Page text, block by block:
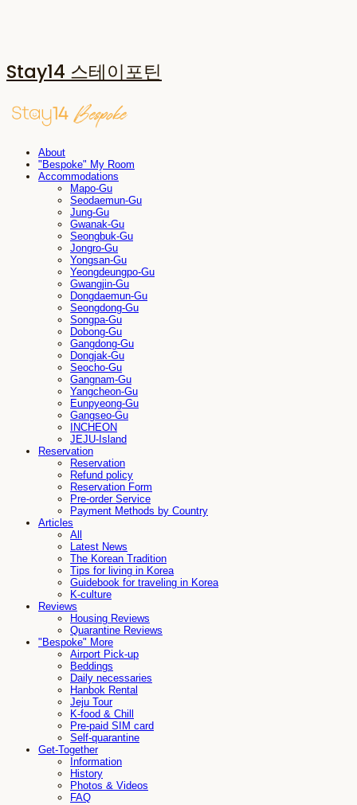
Stay14 스테이포틴
About
"Bespoke" My Room
Accommodations
Mapo-Gu
Seodaemun-Gu
Jung-Gu
Gwanak-Gu
Seongbuk-Gu
Jongro-Gu
Yongsan-Gu
Yeongdeungpo-Gu
Gwangjin-Gu
Dongdaemun-Gu
Seongdong-Gu
Songpa-Gu
Dobong-Gu
Gangdong-Gu
Dongjak-Gu
Seocho-Gu
Gangnam-Gu
Yangcheon-Gu
Eunpyeong-Gu
Gangseo-Gu
INCHEON
JEJU-Island
Reservation
Reservation
Refund policy
Reservation Form
Pre-order Service
Payment Methods by Country
Articles
All
Latest News
The Korean Tradition
Tips for living in Korea
Guidebook for traveling in Korea
K-culture
Reviews
Housing Reviews
Quarantine Reviews
"Bespoke" More
Airport Pick-up
Beddings
Daily necessaries
Hanbok Rental
Jeju Tour
K-food & Chill
Pre-paid SIM card
Self-quarantine
Get-Together
Information
History
Photos & Videos
FAQ